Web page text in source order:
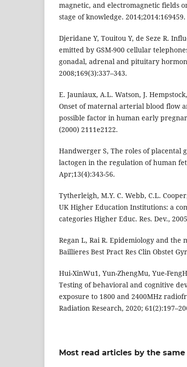
magnetic, and electromagnetic fields
stage of knowledge. 2014;2014:169459.
Djeridane Y, Touitou Y, de Seze R.
emitted by GSM-900 cellular
gonadal, adrenal and pituitary
2008;169(3):337–343.
E. Jauniaux, A.L. Watson, J.
Onset of maternal arterial blood flow
possible factor in human early
(2000) 2111e2122.
Handwerger S, The roles of placental
lactogen in the regulation of human
Apr;13(4):343-56.
Tytherleigh, M.Y. C. Webb, C.L.
UK Higher Education Institutions: a
categories Higher Educ. Res. Dev.,
Regan L, Rai R. Epidemiology and the
Baillieres Best Pract Res Clin Obstet
Hui-XinWu1, Yun-ZhengMu, Yue-
Testing of behavioral and cognitive
exposure to 1800 and 2400MHz
Radiation Research, 2020;
Most read articles by the